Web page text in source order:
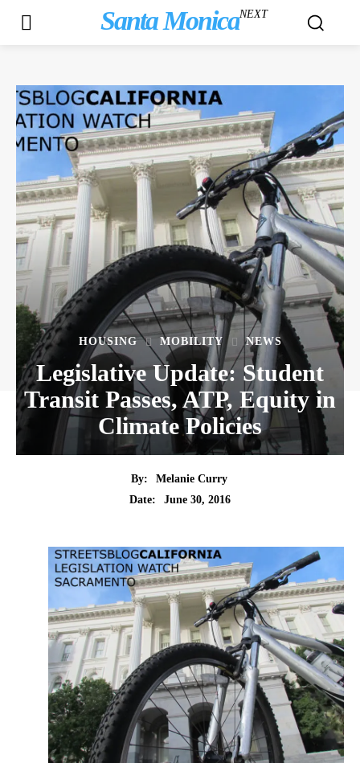
Santa MonicaNEXT
HOUSING MOBILITY NEWS
Legislative Update: Student
Transit Passes, ATP, Equity in
Climate Policies
By:
Melanie Curry
Date:
June 30, 2016